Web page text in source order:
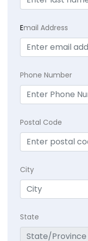
Email Address
Phone Number
Postal Code
City
State